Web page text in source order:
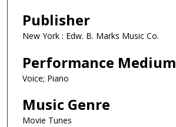
Publisher
New York : Edw. B. Marks Music Co.
Performance Medium
Voice; Piano
Music Genre
Movie Tunes